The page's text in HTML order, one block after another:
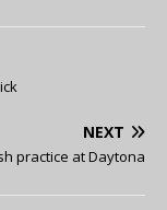
NEXT
practice at Daytona